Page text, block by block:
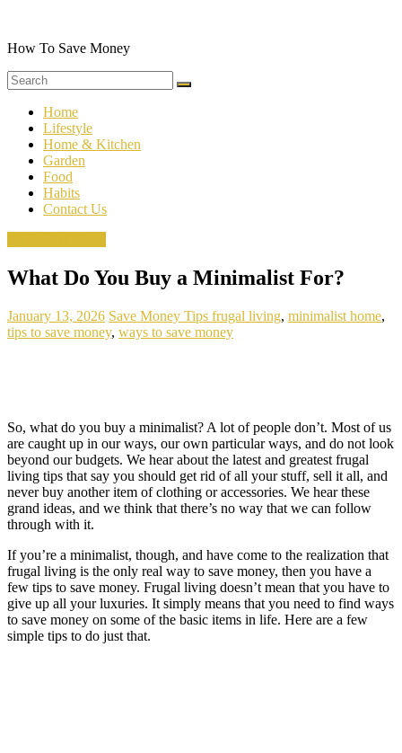
content
How To Save Money
Home
Lifestyle
Home & Kitchen
Garden
Food
Habits
Contact Us
What Do You Buy a Minimalist For?
January 13, 2026 Save Money Tips frugal living, minimalist home,
tips to save money, ways to save money
So, what do you buy a minimalist? A lot of people don’t. Most of us
are caught up in our ways, our own particular ways, and do not look
beyond our budgets. We hear about the latest and greatest frugal
living tips that say you should get rid of all your stuff, sell it all, and
never buy another item of clothing or accessories. We hear these
grand ideas, and we think that there’s no way that we can follow
through with it.
If you’re a minimalist, though, and have come to the realization that
frugal living is the only real way to save money, then you have a
few tips to save money. Frugal living doesn’t mean that you have to
give up all your luxuries. It simply means that you need to find ways
to save money on some of the basic items in life. Here are a few
simple tips to do just that.